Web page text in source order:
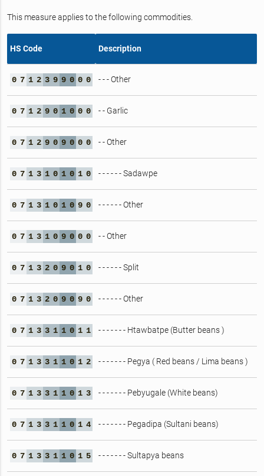
This measure applies to the following commodities.
HS Code Description
0 7 1 2 3 9 9 0 0 0 - - - Other
0 7 1 2 9 0 1 0 0 0 - - Garlic
0 7 1 2 9 0 9 0 0 0 - - Other
0 7 1 3 1 0 1 0 1 0 - - - - - - Sadawpe
0 7 1 3 1 0 1 0 9 0 - - - - - - Other
0 7 1 3 1 0 9 0 0 0 - - Other
0 7 1 3 2 0 9 0 1 0 - - - - - - Split
0 7 1 3 2 0 9 0 9 0 - - - - - - Other
0 7 1 3 3 1 1 0 1 1 - - - - - - - Htawbatpe (Butter beans )
0 7 1 3 3 1 1 0 1 2 - - - - - - - Pegya ( Red beans / Lima beans )
0 7 1 3 3 1 1 0 1 3 - - - - - - - Pebyugale (White beans)
0 7 1 3 3 1 1 0 1 4 - - - - - - - Pegadipa (Sultani beans)
0 7 1 3 3 1 1 0 1 5 - - - - - - - Sultapya beans